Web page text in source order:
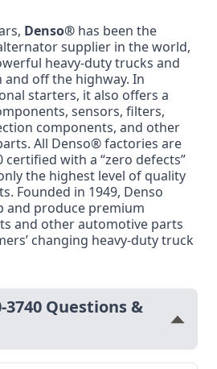
Denso® has been the
supplier in the world,
heavy-duty trucks and
off the highway. In
starters, it also offers a
sensors, filters,
components, and other
All Denso® factories are
certified with a “zero defects”
the highest level of quality
Founded in 1949, Denso
and produce premium
and other automotive parts
changing heavy-duty truck
3740 Questions &